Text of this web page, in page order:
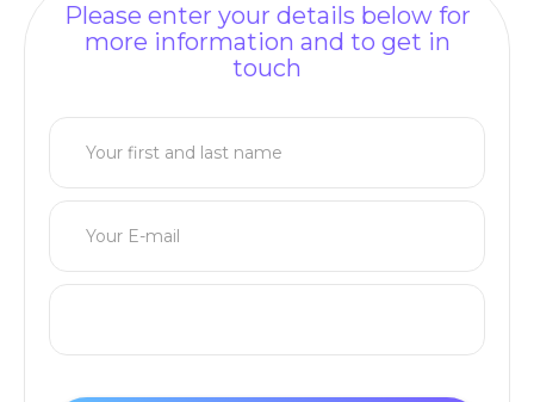
Please enter your details below for
more information and to get in
touch